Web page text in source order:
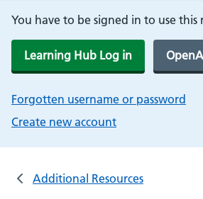
You have to be signed in to use this
Learning Hub Log in
Forgotten username or password
Create new account
Additional Resources